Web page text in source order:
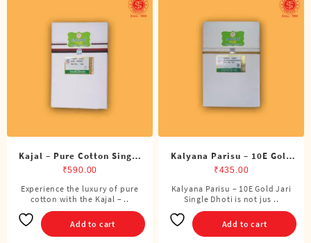
options
may
be
chosen
product
Kajal – Pure Cotton Single
DMK Dhoti (4 Cubits)
₹590.00
Experience the luxury of pure
cotton with the Kajal – ..
Add to cart
Kalyana Parisu – 10E Gold
Jari Single Dhoti (4 Cubits)
₹435.00
Kalyana Parisu – 10E Gold Jari
Single Dhoti is not jus ..
Add to cart